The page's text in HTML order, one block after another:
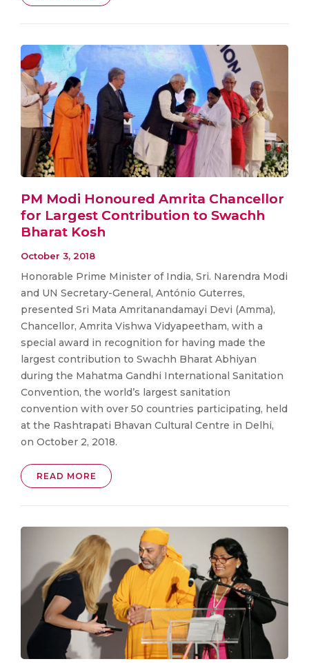
PM Modi Honoured Amrita Chancellor
for Largest Contribution to Swachh
Bharat Kosh
October 3, 2018
Honorable Prime Minister of India, Sri. Narendra Modi
and UN Secretary-General, António Guterres,
presented Sri Mata Amritanandamayi Devi (Amma),
Chancellor, Amrita Vishwa Vidyapeetham, with a
special award in recognition for having made the
largest contribution to Swachh Bharat Abhiyan
during the Mahatma Gandhi International Sanitation
Convention, the world’s largest sanitation
convention with over 50 countries participating, held
at the Rashtrapati Bhavan Cultural Centre in Delhi,
on October 2, 2018.
READ MORE